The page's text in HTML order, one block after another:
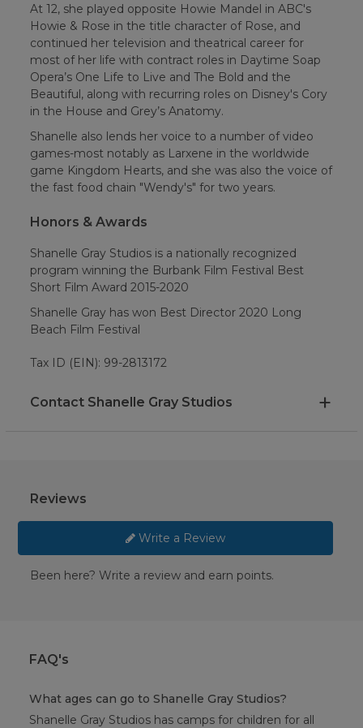
At 12, she played opposite Howie Mandel in ABC's
Howie & Rose in the title character of Rose, and
continued her television and theatrical career for
most of her life with contract roles in Daytime Soap
Opera’s One Life to Live and The Bold and the
Beautiful, along with recurring roles on Disney's Cory
in the House and Grey’s Anatomy.
Shanelle also lends her voice to a number of video
games-most notably as Larxene in the worldwide
game Kingdom Hearts, and she was also the voice of
the fast food chain "Wendy's" for two years.
Honors & Awards
Shanelle Gray Studios is a nationally recognized
program winning the Burbank Film Festival Best
Short Film Award 2015-2020
Shanelle Gray has won Best Director 2020 Long
Beach Film Festival
Tax ID (EIN): 99-2813172
Contact Shanelle Gray Studios
Reviews
Write a Review
Been here? Write a review and earn points.
FAQ's
What ages can go to Shanelle Gray Studios?
Shanelle Gray Studios has camps for children for all